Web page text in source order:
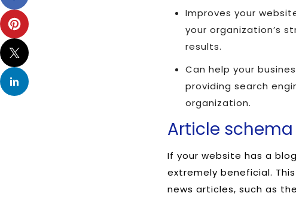
Improves your
your organization’s
results.
Can help your
providing search
organization.
Article schema
If your website has a
extremely beneficial.
news articles, such as